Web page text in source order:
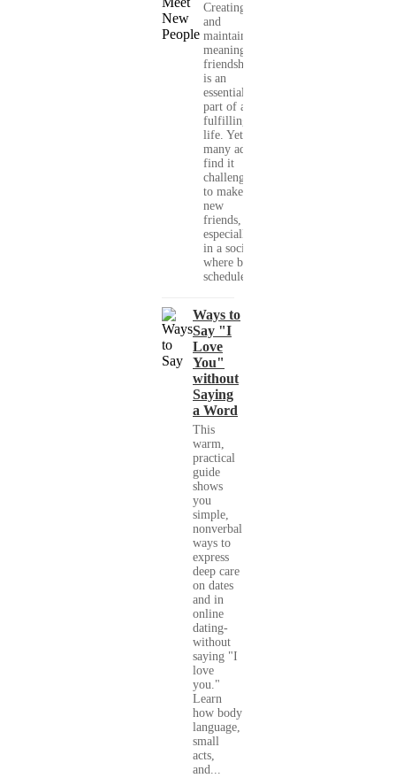
Creating
and
maintaining
meaningful
friendships
is an
essential
part of a
fulfilling
life. Yet,
many adults
find it
challenging
to make
new
friends,
especially
in a society
where busy
schedules,...
Ways to
Say "I
Love
You"
without
Saying
a Word
This
warm,
practical
guide
shows
you
simple,
nonverbal
ways to
express
deep care
on dates
and in
online
dating-
without
saying "I
love
you."
Learn
how body
language,
small
acts,
and...